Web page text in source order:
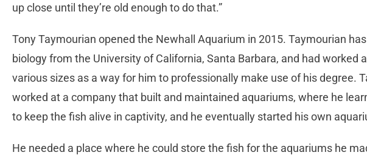
up close until they’re old enough to do that.”
Tony Taymourian opened the Newhall Aquarium in 2015. Taymourian
biology from the University of California, Santa Barbara, and had worked
various sizes as a way for him to professionally make use of his degree.
worked at a company that built and maintained aquariums, where he
to keep the fish alive in captivity, and he eventually started his own
He needed a place where he could store the fish for the aquariums he